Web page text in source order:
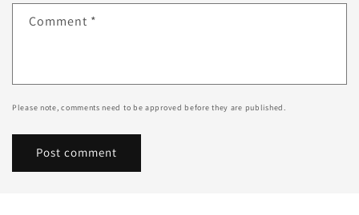
Comment *
Please note, comments need to be approved before they are published.